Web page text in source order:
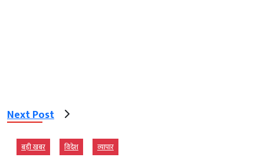
Next Post
बड़ी खबर विदेश व्‍यापार